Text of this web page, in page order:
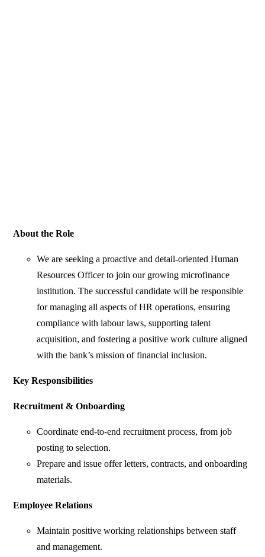
About the Role
We are seeking a proactive and detail-oriented Human
Resources Officer to join our growing microfinance
institution. The successful candidate will be responsible
for managing all aspects of HR operations, ensuring
compliance with labour laws, supporting talent
acquisition, and fostering a positive work culture aligned
with the bank’s mission of financial inclusion.
Key Responsibilities
Recruitment & Onboarding
Coordinate end-to-end recruitment process, from job
posting to selection.
Prepare and issue offer letters, contracts, and onboarding
materials.
Employee Relations
Maintain positive working relationships between staff
and management.